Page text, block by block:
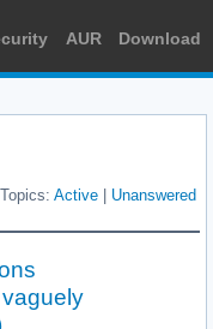
AUR Download
Topics: Active Unanswered